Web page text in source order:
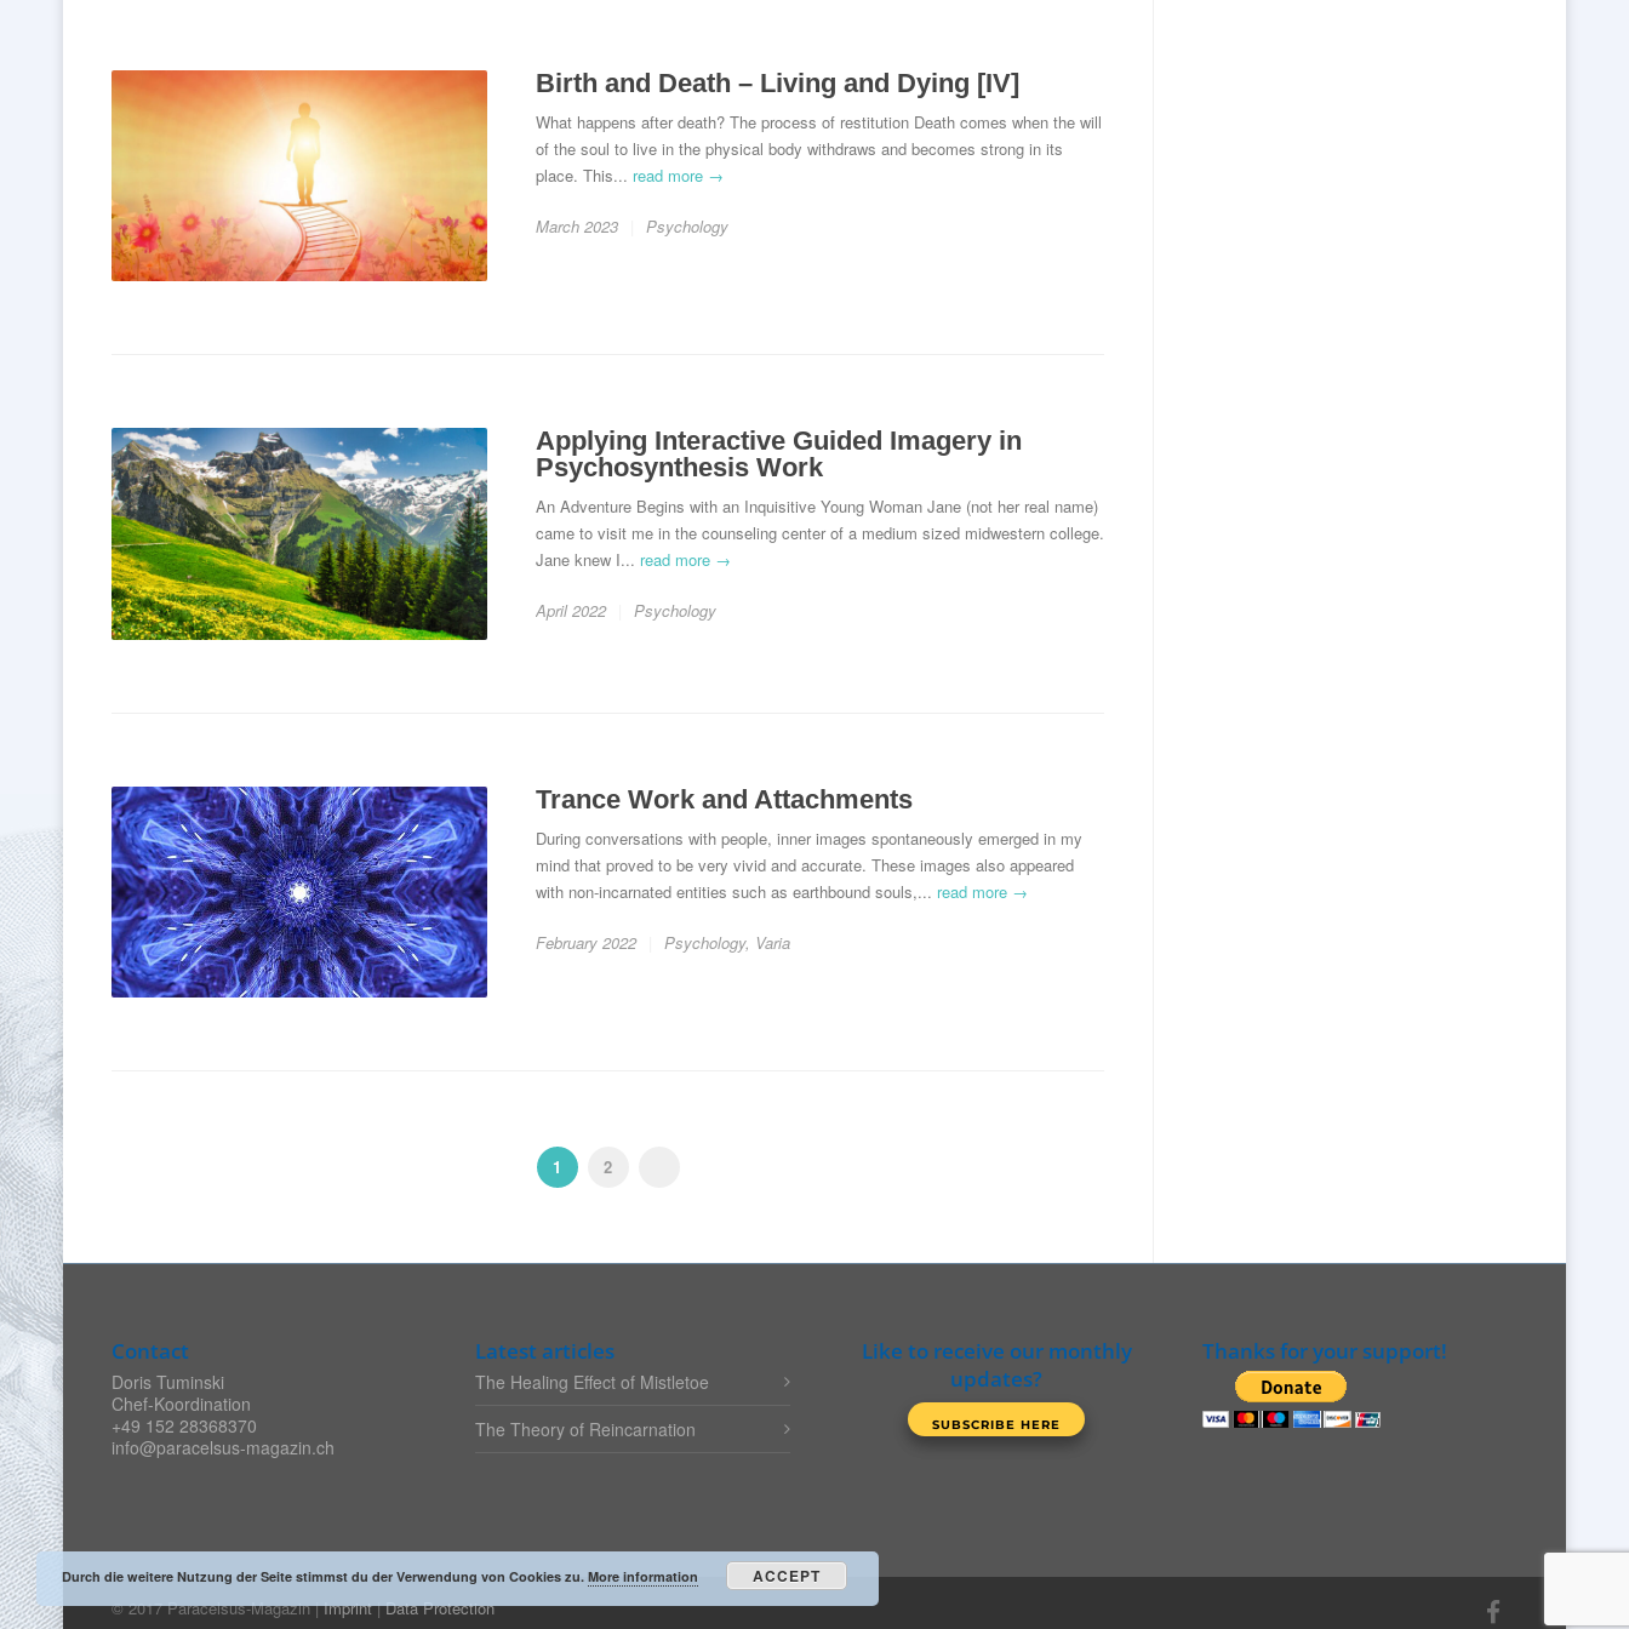
Birth and Death – Living and Dying [IV]
What happens after death? The process of restitution Death comes when the will
of the soul to live in the physical body withdraws and becomes strong in its
place. This... read more →
March 2023 Psychology
Applying Interactive Guided Imagery in
Psychosynthesis Work
An Adventure Begins with an Inquisitive Young Woman Jane (not her real name)
came to visit me in the counseling center of a medium sized midwestern college.
Jane knew I... read more →
April 2022 Psychology
Trance Work and Attachments
During conversations with people, inner images spontaneously emerged in my
mind that proved to be very vivid and accurate. These images also appeared
with non-incarnated entities such as earthbound souls,... read more →
February 2022 Psychology, Varia
1 2
Contact
Doris Tuminski
Chef-Koordination
+49 152 28368370
info@paracelsus-magazin.ch
Latest articles
The Healing Effect of Mistletoe
The Theory of Reincarnation
Like to receive our monthly
updates?
Thanks for your support!
© 2017 Paracelsus-Magazin |Imprint|Data Protection
Durch die weitere Nutzung der Seite stimmst du der Verwendung von Cookies zu. More information ACCEPT